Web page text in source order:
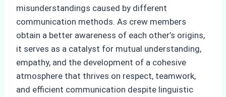
misunderstandings caused by different
communication methods. As crew members
obtain a better awareness of each other’s origins,
it serves as a catalyst for mutual understanding,
empathy, and the development of a cohesive
atmosphere that thrives on respect, teamwork,
and efficient communication despite linguistic